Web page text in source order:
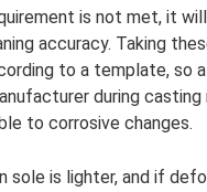
is not met, it
accuracy. Taking
to a template, so
during
to corrosive changes.
sole is lighter, and if